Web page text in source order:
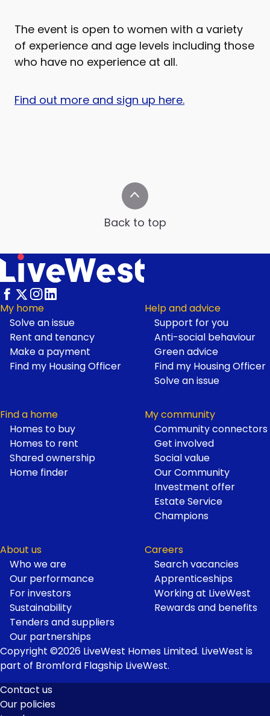
The event is open to women with a variety
of experience and age levels including those
who have no experience at all.
Find out more and sign up here.
Back to top
Footer
My home
Solve an issue
Rent and tenancy
Make a payment
Find my Housing Officer
Help and advice
Support for you
Anti-social behaviour
Green advice
Find my Housing Officer
Solve an issue
Find a home
Homes to buy
Homes to rent
Shared ownership
Home finder
My community
Community connectors
Get involved
Social value
Our Community
Investment offer
Estate Service
Champions
About us
Who we are
Our performance
For investors
Sustainability
Tenders and suppliers
Our partnerships
Careers
Search vacancies
Apprenticeships
Working at LiveWest
Rewards and benefits
Copyright ©2026 LiveWest Homes Limited. LiveWest is
part of Bromford Flagship LiveWest.
Contact us
Our policies